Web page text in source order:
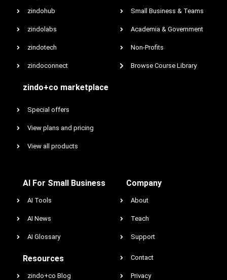
zindohub
zindolabs
zindotech
zindoconnect
zindo+co marketplace
Special offers
View plans and pricing
View all products
Small Business & Teams
Academia & Government
Non-Profits
Browse Course Library
AI For Small Business
AI Tools
AI News
AI Glossary
Resources
zindo+co Blog
Company
About
Teach
Support
Contact
Privacy